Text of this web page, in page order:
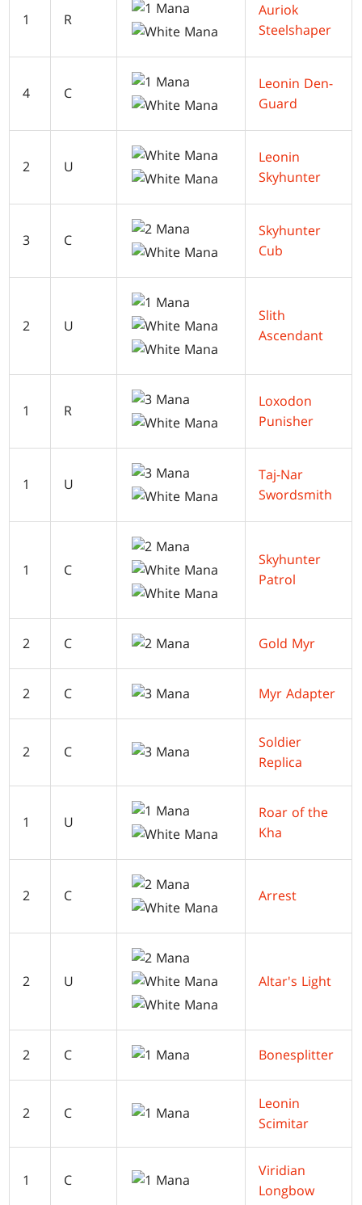
1 R
Auriok
Steelshaper
4 C
Leonin Den-
Guard
2 U
Leonin
Skyhunter
3 C
Skyhunter
Cub
2 U
Slith
Ascendant
1 R
Loxodon
Punisher
1 U
Taj-Nar
Swordsmith
1 C
Skyhunter
Patrol
2 C Gold Myr
2 C Myr Adapter
2 C
Soldier
Replica
1 U
Roar of the
Kha
2 C Arrest
2 U Altar's Light
2 C Bonesplitter
2 C
Leonin
Scimitar
1 C
Viridian
Longbow